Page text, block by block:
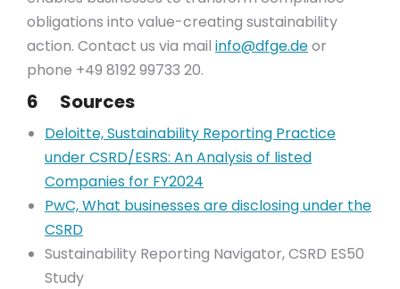
obligations into value-creating sustainability
action. Contact us via mail info@dfge.deor
phone +49 8192 99733 20.
6 Sources
Deloitte, Sustainability Reporting Practice
under CSRD/ESRS: An Analysis of listed
Companies for FY2024
PwC, What businesses are disclosing under the
CSRD
Sustainability Reporting Navigator, CSRD ES50
Study